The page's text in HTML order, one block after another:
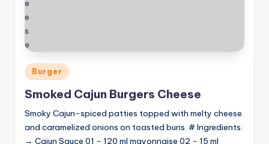
Posted
in
Burger
Smoked Cajun Burgers Cheese
Smoky Cajun-spiced patties topped with melty cheese
and caramelized onions on toasted buns. # Ingredients:
→ Cajun Sauce 01 - 120 ml mayonnaise 02 - 15 ml